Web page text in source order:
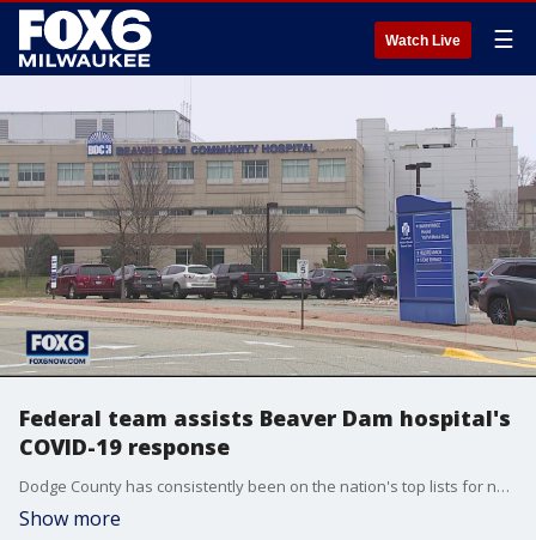
Watch Live ☰
Federal team assists Beaver Dam hospital's
COVID-19 response
Dodge County has consistently been on the nation's top lists for new cases per 100,000 residents.
Show more